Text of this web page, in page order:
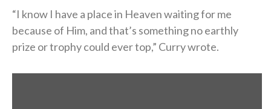
“I know I have a place in Heaven waiting for me
because of Him, and that’s something no earthly
prize or trophy could ever top,” Curry wrote.